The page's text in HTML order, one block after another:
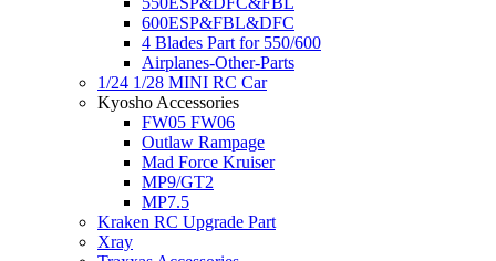
600ESP&FBL&DFC
4 Blades Part for 550/600
Airplanes-Other-Parts
1/24 1/28 MINI RC Car
Kyosho Accessories
FW05 FW06
Outlaw Rampage
Mad Force Kruiser
MP9/GT2
MP7.5
Kraken RC Upgrade Part
Xray